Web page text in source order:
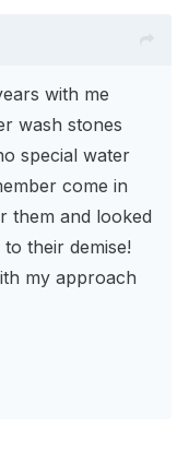
with me
wash stones
special water
come in
them and looked
their demise!
my approach